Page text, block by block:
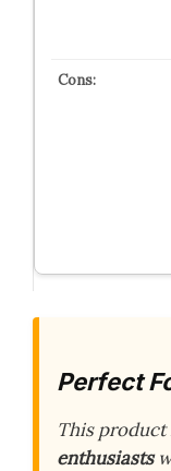
Perfect
This product
enthusiasts